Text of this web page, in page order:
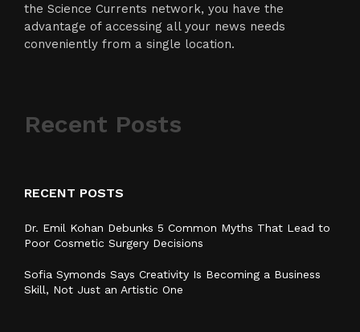
the Science Currents network, you have the
advantage of accessing all your news needs
conveniently from a single location.
Recent Posts
RECENT POSTS
Dr. Emil Kohan Debunks 5 Common Myths That Lead to
Poor Cosmetic Surgery Decisions
Sofia Symonds Says Creativity Is Becoming a Business
Skill, Not Just an Artistic One